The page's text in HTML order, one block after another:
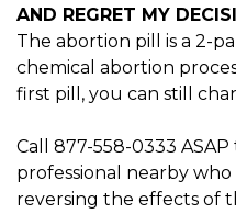
AND REGRET MY
The abortion pill is a 2-
chemical abortion
first pill, you can still
Call 877-558-0333
professional nearby
reversing the effects of